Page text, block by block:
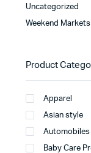
Uncategorized
Weekend Markets
Product
Apparel
Asian style
Automobiles
Baby Care